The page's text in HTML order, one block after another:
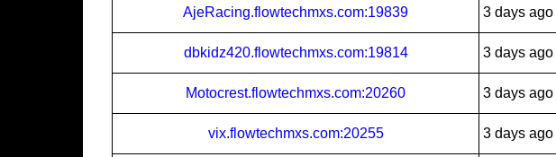
AjeRacing.flowtechmxs.com:19839 3 days ago
dbkidz420.flowtechmxs.com:19814 3 days ago
Motocrest.flowtechmxs.com:20260 3 days ago
vix.flowtechmxs.com:20255 3 days ago